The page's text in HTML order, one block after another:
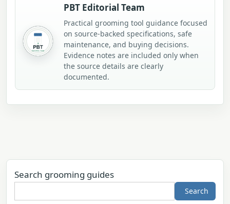
PBT Editorial Team
Practical grooming tool guidance focused
on source-backed specifications, safe
maintenance, and buying decisions.
Evidence notes are included only when
the source details are clearly
documented.
Search grooming guides
Search